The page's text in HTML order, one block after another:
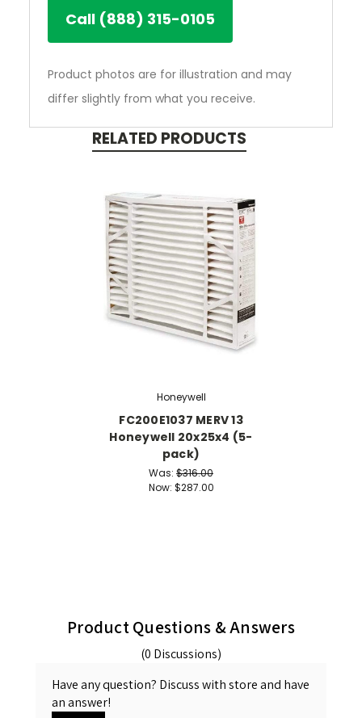
Call (888) 315-0105
Product photos are for illustration and may
differ slightly from what you receive.
RELATED PRODUCTS
Honeywell
FC200E1037 MERV 13
Honeywell 20x25x4 (5-
pack)
Was: $316.00
Now: $287.00
Product Questions & Answers
(0 Discussions)
Have any question? Discuss with store and have
an answer!